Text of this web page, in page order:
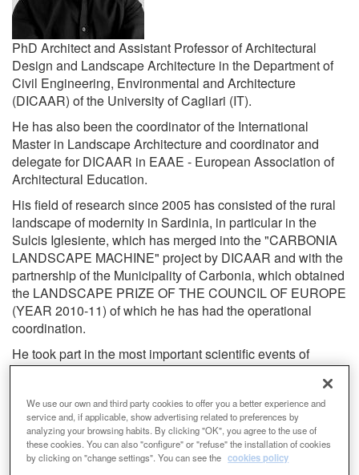
PhD Architect and Assistant Professor of Architectural
Design and Landscape Architecture in the Department of
Civil Engineering, Environmental and Architecture
(DICAAR) of the University of Cagliari (IT).
He has also been the coordinator of the International
Master in Landscape Architecture and coordinator and
delegate for DICAAR in EAAE - European Association of
Architectural Education.
His field of research since 2005 has consisted of the rural
landscape of modernity in Sardinia, in particular in the
Sulcis Iglesiente, which has merged into the "CARBONIA
LANDSCAPE MACHINE" project by DICAAR and with the
partnership of the Municipality of Carbonia, which obtained
the LANDSCAPE PRIZE OF THE COUNCIL OF EUROPE
(YEAR 2010-11) of which he has had the operational
coordination.
He took part in the most important scientific events of
reference for Landscape and Urban Project scholars such
Landscape Schools) and EURAU (European Symposium
on Research in Architecture and Urban) and in the
important IFLA World Congress, organized by the
International Association of Landscape Architects (AIAAP).
We use our own and third party cookies to offer you a better experience and
service and, if applicable, show advertising related to preferences by
analyzing your browsing habits. By clicking "OK", you agree to the use of
these cookies. You can also "configure" or "refuse" the installation of cookies
by clicking on "change settings". You can see the cookies policy